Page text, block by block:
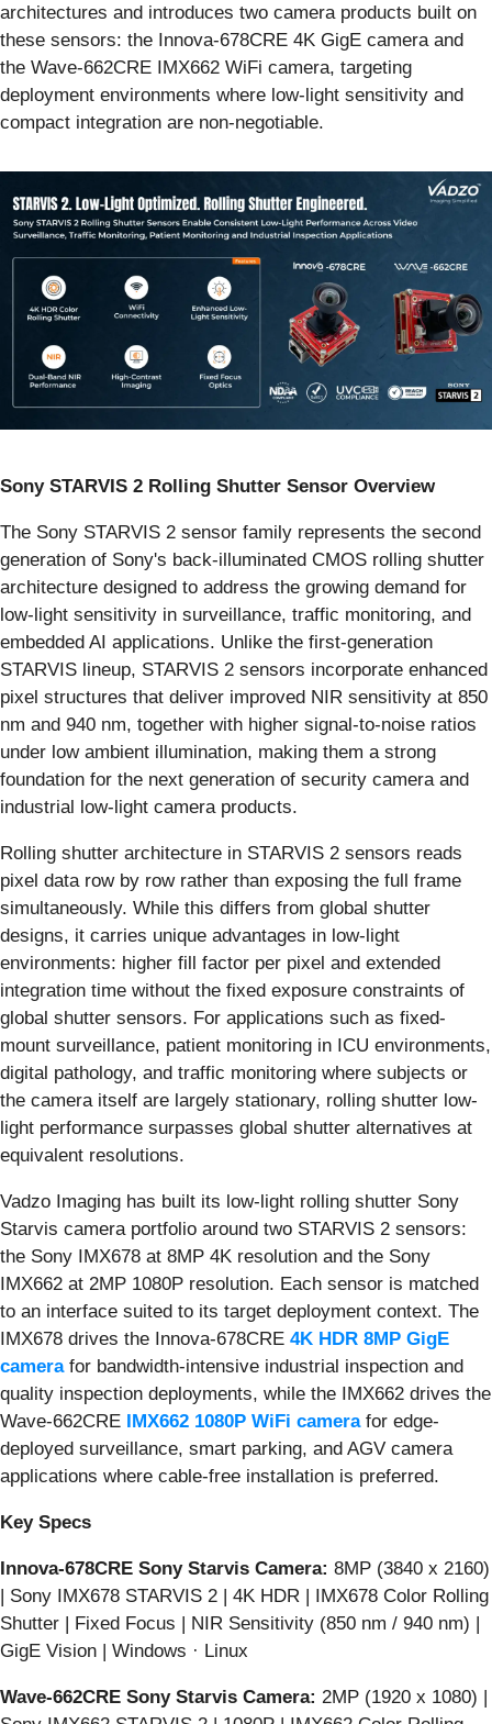
architectures and introduces two camera products built on
these sensors: the Innova-678CRE 4K GigE camera and
the Wave-662CRE IMX662 WiFi camera, targeting
deployment environments where low-light sensitivity and
compact integration are non-negotiable.
Sony STARVIS 2 Rolling Shutter Sensor Overview
The Sony STARVIS 2 sensor family represents the second
generation of Sony's back-illuminated CMOS rolling shutter
architecture designed to address the growing demand for
low-light sensitivity in surveillance, traffic monitoring, and
embedded AI applications. Unlike the first-generation
STARVIS lineup, STARVIS 2 sensors incorporate enhanced
pixel structures that deliver improved NIR sensitivity at 850
nm and 940 nm, together with higher signal-to-noise ratios
under low ambient illumination, making them a strong
foundation for the next generation of security camera and
industrial low-light camera products.
Rolling shutter architecture in STARVIS 2 sensors reads
pixel data row by row rather than exposing the full frame
simultaneously. While this differs from global shutter
designs, it carries unique advantages in low-light
environments: higher fill factor per pixel and extended
integration time without the fixed exposure constraints of
global shutter sensors. For applications such as fixed-
mount surveillance, patient monitoring in ICU environments,
digital pathology, and traffic monitoring where subjects or
the camera itself are largely stationary, rolling shutter low-
light performance surpasses global shutter alternatives at
equivalent resolutions.
Vadzo Imaging has built its low-light rolling shutter Sony
Starvis camera portfolio around two STARVIS 2 sensors:
the Sony IMX678 at 8MP 4K resolution and the Sony
IMX662 at 2MP 1080P resolution. Each sensor is matched
to an interface suited to its target deployment context. The
IMX678 drives the Innova-678CRE 4K HDR 8MP GigE
camerafor bandwidth-intensive industrial inspection and
quality inspection deployments, while the IMX662 drives the
Wave-662CRE IMX662 1080P WiFi camerafor edge-
deployed surveillance, smart parking, and AGV camera
applications where cable-free installation is preferred.
Key Specs
Innova-678CRE Sony Starvis Camera: 8MP (3840 x 2160)
| Sony IMX678 STARVIS 2 | 4K HDR | IMX678 Color Rolling
Shutter | Fixed Focus | NIR Sensitivity (850 nm / 940 nm) |
GigE Vision | Windows · Linux
Wave-662CRE Sony Starvis Camera: 2MP (1920 x 1080) |